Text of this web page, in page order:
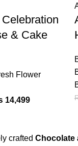
& Cake
Flower
14,499
crafted Chocolate